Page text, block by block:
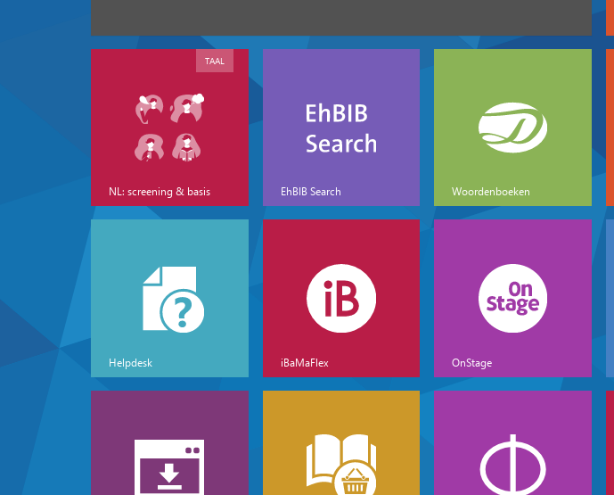
NL: screening & basis
TAAL
EhBIB Search Woordenboeken
Helpdesk iBaMaFlex OnStage